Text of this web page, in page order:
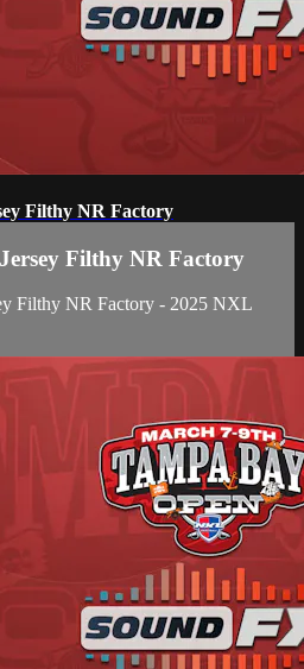
Filthy NR Factory
Filthy NR Factory
Filthy NR Factory - 2025 NXL